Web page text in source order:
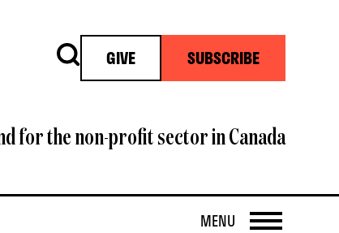
Search GIVE SUBSCRIBE
for the non-profit sector in Canada
OPEN
MENU